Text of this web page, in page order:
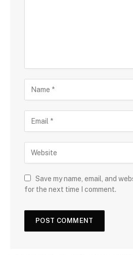
Save my name, email, and
for the next time I comment.